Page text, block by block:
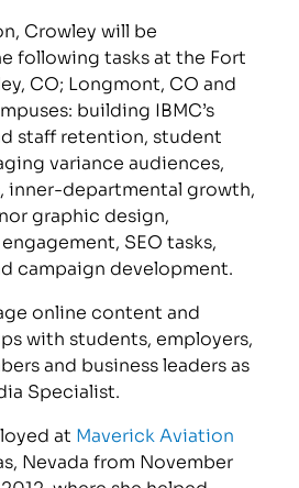
Crowley will be
following tasks at the Fort
CO; Longmont, CO and
building IBMC’s
staff retention, student
variance audiences,
inner-departmental growth,
graphic design,
SEO tasks,
campaign development.
online content and
with students, employers,
and business leaders as
Specialist.
at Maverick Aviation
Nevada from November